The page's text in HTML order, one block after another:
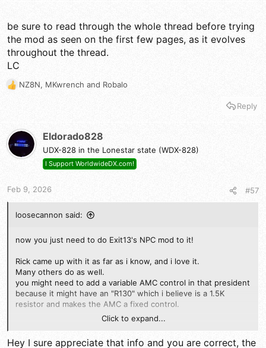
be sure to read through the whole thread before trying
the mod as seen on the first few pages, as it evolves
throughout the thread.
LC
R
i
o
:
NZ8N, MKwrench and Robalo
Reply
Eldorado828
UDX-828 in the Lonestar state (WDX-828)
I Support WorldwideDX.com!
Feb 9, 2026 #57
loosecannon said:
now you just need to do Exit13's NPC mod to it!
Rick came up with it as far as i know, and i love it.
Many others do as well.
you might need to add a variable AMC control in that president
because it might have an "R130" which i believe is a 1.5K
resistor and makes the AMC a fixed control.
It should be replaced by a 5K trimmer and a diode, making it
Click to expand...
Hey I sure appreciate that info and you are correct, the